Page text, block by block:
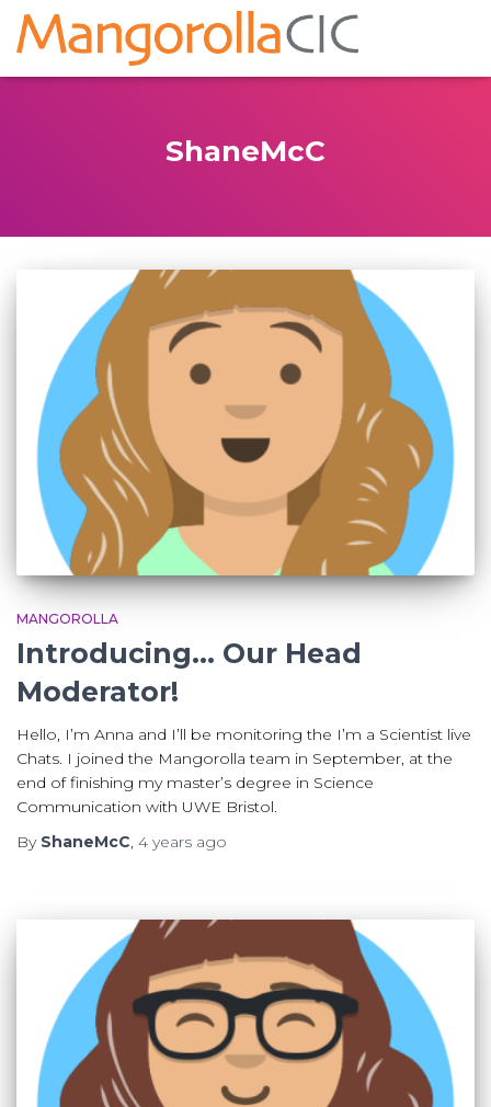
ShaneMcC
MANGOROLLA
Introducing… Our Head
Moderator!
Hello, I’m Anna and I’ll be monitoring the I’m a Scientist live
Chats. I joined the Mangorolla team in September, at the
end of finishing my master’s degree in Science
Communication with UWE Bristol.
By ShaneMcC, 4 years ago